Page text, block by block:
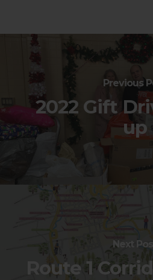
Previous
2022 Gift
up
Next
Route 1